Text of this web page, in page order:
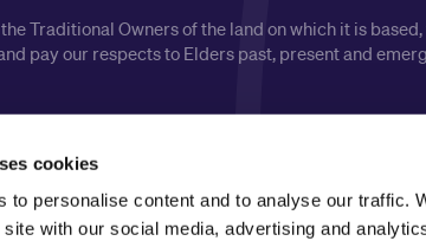
cookies
to personalise content and to analyse our traffic.
with our social media, advertising and
Traditional Owners of the land on which it is
pay our respects to Elders past, present and